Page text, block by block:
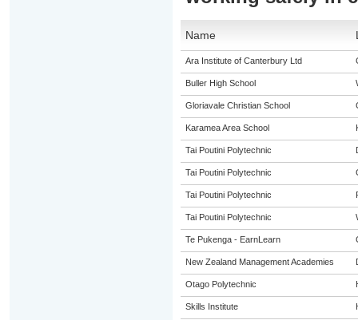
Name
Ara Institute of Canterbury Ltd
Buller High School
Gloriavale Christian School
Karamea Area School
Tai Poutini Polytechnic
Tai Poutini Polytechnic
Tai Poutini Polytechnic
Tai Poutini Polytechnic
Te Pukenga - EarnLearn
New Zealand Management Academies
Otago Polytechnic
Skills Institute